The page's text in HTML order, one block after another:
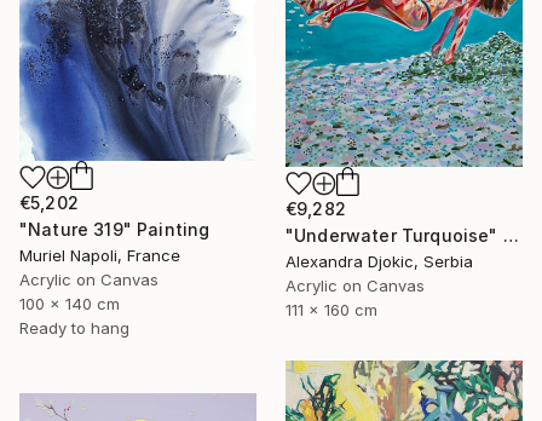
€5,202
"Nature 319" Painting
Muriel Napoli, France
Acrylic on Canvas
100 x 140 cm
Ready to hang
€9,282
"Underwater Turquoise" Painting
Alexandra Djokic, Serbia
Acrylic on Canvas
111 x 160 cm